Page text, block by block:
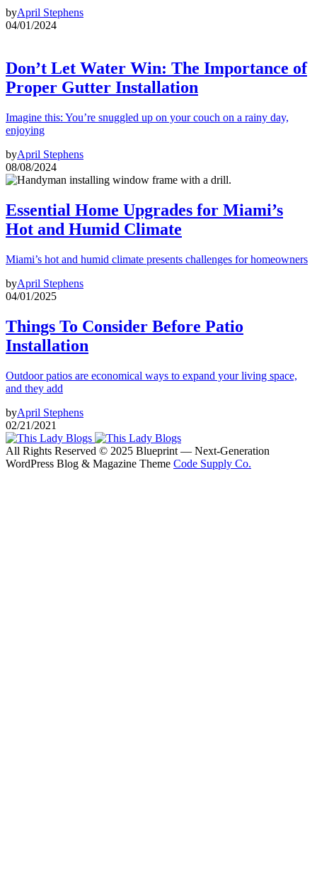
byApril Stephens
04/01/2024
Don’t Let Water Win: The Importance of
Proper Gutter Installation
Imagine this: You’re snuggled up on your couch on a rainy day,
enjoying
byApril Stephens
08/08/2024
Essential Home Upgrades for Miami’s
Hot and Humid Climate
Miami’s hot and humid climate presents challenges for homeowners
byApril Stephens
04/01/2025
Things To Consider Before Patio
Installation
Outdoor patios are economical ways to expand your living space,
and they add
byApril Stephens
02/21/2021
All Rights Reserved © 2025 Blueprint — Next-Generation
WordPress Blog & Magazine Theme Code Supply Co.